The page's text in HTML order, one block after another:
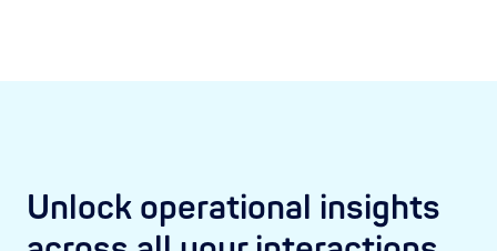
Unlock operational insights